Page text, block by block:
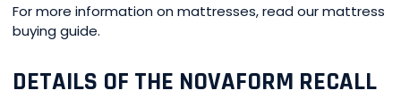
For more information on mattresses, read our mattress
buying guide.
DETAILS OF THE NOVAFORM RECALL